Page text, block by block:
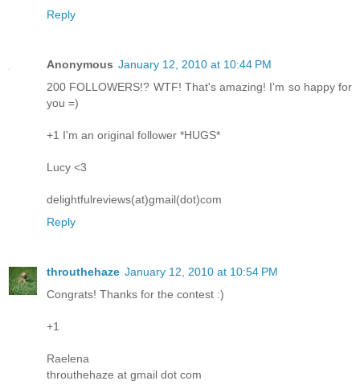
Reply
Anonymous January 12, 2010 at 10:44 PM
200 FOLLOWERS!? WTF! That's amazing! I'm so happy for
you =)
+1 I'm an original follower *HUGS*
Lucy <3
delightfulreviews(at)gmail(dot)com
Reply
throuthehaze January 12, 2010 at 10:54 PM
Congrats! Thanks for the contest :)
+1
Raelena
throuthehaze at gmail dot com